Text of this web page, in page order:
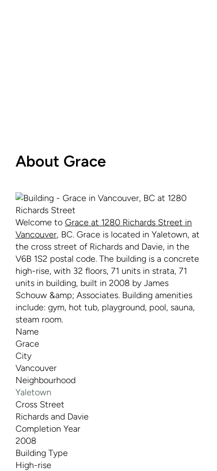
About Grace
Welcome to Grace at 1280 Richards Street in
Vancouver, BC. Grace is located in Yaletown, at
the cross street of Richards and Davie, in the
V6B 1S2 postal code. The building is a concrete
high-rise, with 32 floors, 71 units in strata, 71
units in building, built in 2008 by James
Schouw &amp; Associates. Building amenities
include: gym, hot tub, playground, pool, sauna,
steam room.
Name
Grace
City
Vancouver
Neighbourhood
Yaletown
Cross Street
Richards and Davie
Completion Year
2008
Building Type
High-rise